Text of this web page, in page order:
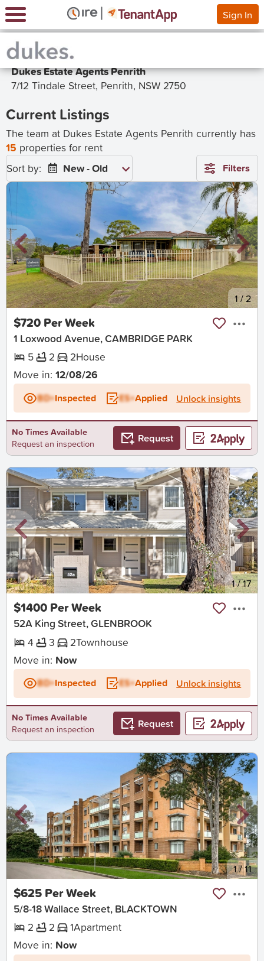
Sign In
Dukes Estate Agents Penrith
7/12 Tindale Street, Penrith, NSW 2750
Current Listings
The team at Dukes Estate Agents Penrith currently has
15 properties for rent
Sort by:
New - Old Filters
New 1/ 2
$720 Per Week
1 Loxwood Avenue, CAMBRIDGE PARK
5
2 2House
Move in:12/08/26
BD+Inspected ES+Applied Unlock insights
No Times Available
Request an inspection
Request
New 1/17
$1400 Per Week
52A King Street, GLENBROOK
4
3 2Townhouse
Move in: Now
BD+Inspected ES+Applied Unlock insights
No Times Available
Request an inspection
Request
New 1/11
$625 Per Week
5/8-18 Wallace Street, BLACKTOWN
2
2 1Apartment
Move in: Now